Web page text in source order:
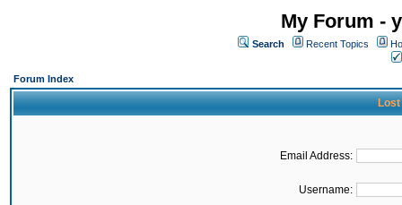
My Forum -
Search Recent Topics
Forum Index
Lost
Email Address:
Username: